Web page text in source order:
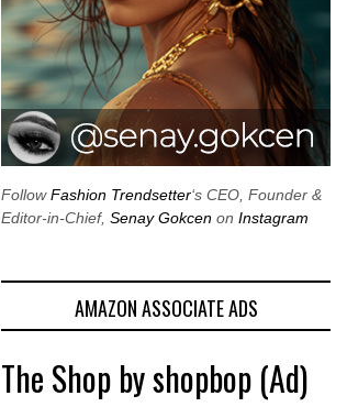
FollowFashion Trendsetter‘s CEO, Founder &
Editor-in-Chief, Senay Gokcen on Instagram
AMAZON ASSOCIATE ADS
The Shop by shopbop (Ad)